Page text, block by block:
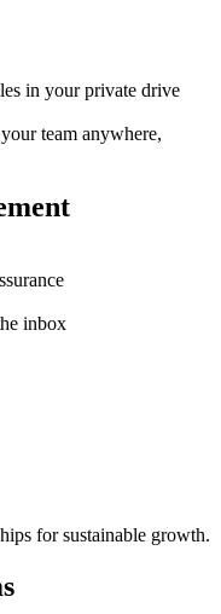
in your private drive
team anywhere,
inbox
forsustainable growth.